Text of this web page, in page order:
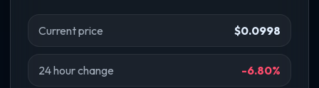
Current price $0.0998
24 hour change -6.80%